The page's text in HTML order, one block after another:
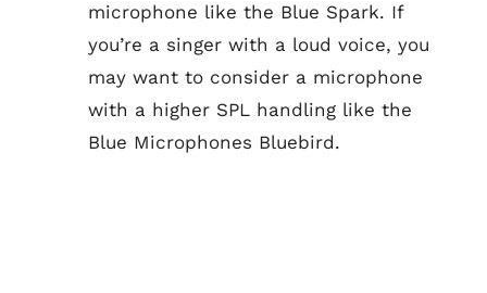
microphone like the Blue Spark. If
you’re a singer with a loud voice, you
may want to consider a microphone
with a higher SPL handling like the
Blue Microphones Bluebird.